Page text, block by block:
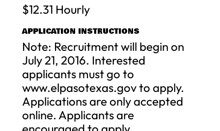
$12.31 Hourly
APPLICATION INSTRUCTIONS
Note: Recruitment will begin on
July 21, 2016. Interested
applicants must go to
www.elpasotexas.gov to apply.
Applications are only accepted
online. Applicants are